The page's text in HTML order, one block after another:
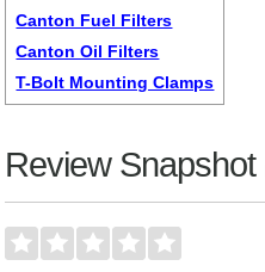
Canton Fuel Filters
Canton Oil Filters
T-Bolt Mounting Clamps
Review Snapshot